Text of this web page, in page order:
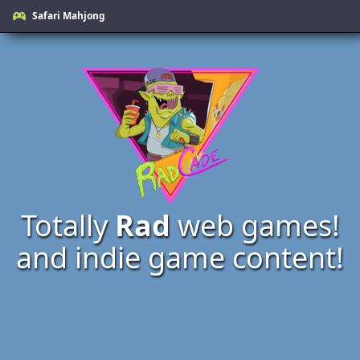
Safari Mahjong
Totally Radweb games!
and indie game content!